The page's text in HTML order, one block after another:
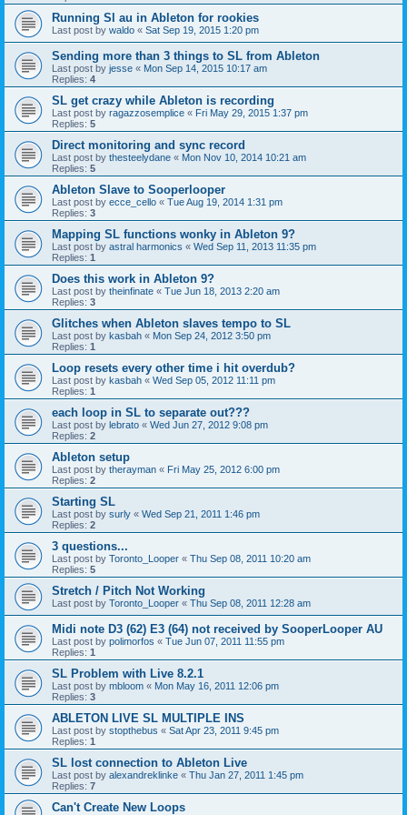
Running Sl au in Ableton for rookies
Last post by waldo « Sat Sep 19, 2015 1:20 pm
Sending more than 3 things to SL from Ableton
Last post by jesse « Mon Sep 14, 2015 10:17 am
Replies: 4
SL get crazy while Ableton is recording
Last post by ragazzosemplice « Fri May 29, 2015 1:37 pm
Replies: 5
Direct monitoring and sync record
Last post by thesteelydane « Mon Nov 10, 2014 10:21 am
Replies: 5
Ableton Slave to Sooperlooper
Last post by ecce_cello « Tue Aug 19, 2014 1:31 pm
Replies: 3
Mapping SL functions wonky in Ableton 9?
Last post by astral harmonics « Wed Sep 11, 2013 11:35 pm
Replies: 1
Does this work in Ableton 9?
Last post by theinfinate « Tue Jun 18, 2013 2:20 am
Replies: 3
Glitches when Ableton slaves tempo to SL
Last post by kasbah « Mon Sep 24, 2012 3:50 pm
Replies: 1
Loop resets every other time i hit overdub?
Last post by kasbah « Wed Sep 05, 2012 11:11 pm
Replies: 1
each loop in SL to separate out???
Last post by lebrato « Wed Jun 27, 2012 9:08 pm
Replies: 2
Ableton setup
Last post by therayman « Fri May 25, 2012 6:00 pm
Replies: 2
Starting SL
Last post by surly « Wed Sep 21, 2011 1:46 pm
Replies: 2
3 questions...
Last post by Toronto_Looper « Thu Sep 08, 2011 10:20 am
Replies: 5
Stretch / Pitch Not Working
Last post by Toronto_Looper « Thu Sep 08, 2011 12:28 am
Midi note D3 (62) E3 (64) not received by SooperLooper AU
Last post by polimorfos « Tue Jun 07, 2011 11:55 pm
Replies: 1
SL Problem with Live 8.2.1
Last post by mbloom « Mon May 16, 2011 12:06 pm
Replies: 3
ABLETON LIVE SL MULTIPLE INS
Last post by stopthebus « Sat Apr 23, 2011 9:45 pm
Replies: 1
SL lost connection to Ableton Live
Last post by alexandreklinke « Thu Jan 27, 2011 1:45 pm
Replies: 7
Can't Create New Loops